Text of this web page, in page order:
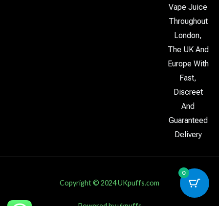
Vape Juice
Throughout
London,
The UK And
Europe With
Fast,
Discreet
And
Guaranteed
Delivery
Copyright © 2024 UKpuffs.com
0